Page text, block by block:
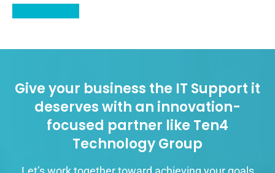
Give your business the IT Support it
deserves with an innovation-
focused partner like Ten4
Technology Group